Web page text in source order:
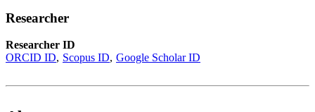
Researcher
Researcher ID
ORCID ID
Scopus ID Google Scholar ID